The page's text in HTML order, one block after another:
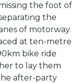
the foot of
the
of motorway.
at ten-metre
bike ride
to lay them
after-party